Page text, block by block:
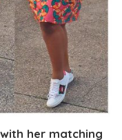
her matching